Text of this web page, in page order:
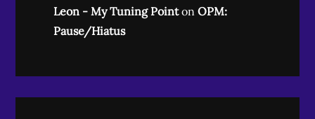
Leon - My Tuning PointonOPM:
Pause/Hiatus